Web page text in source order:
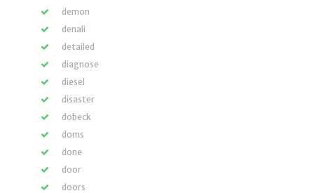
demon
denali
detailed
diagnose
diesel
disaster
dobeck
doms
done
door
doors